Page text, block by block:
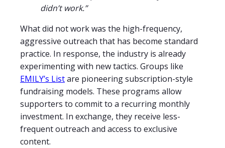
didn’t work.”
What did not work was the high-frequency,
aggressive outreach that has become standard
practice. In response, the industry is already
experimenting with new tactics. Groups like
EMILY’s Listare pioneering subscription-style
fundraising models. These programs allow
supporters to commit to a recurring monthly
investment. In exchange, they receive less-
frequent outreach and access to exclusive
content.